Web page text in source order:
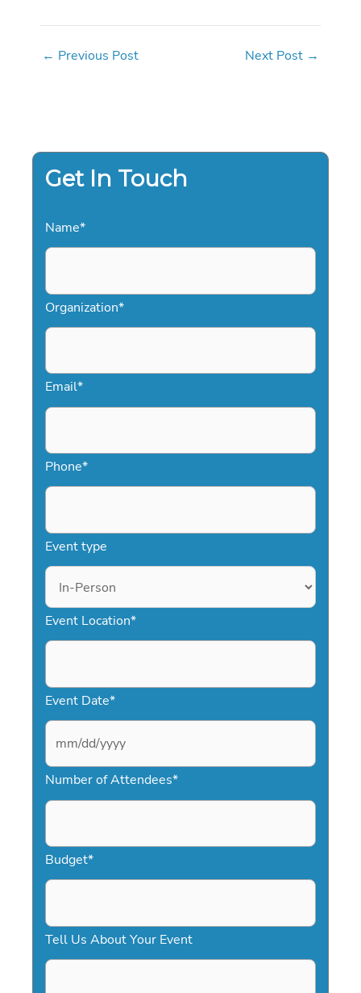
← Previous Post Next Post →
Get In Touch
Name*
Organization*
Email*
Phone*
Event type
Event Location*
Event Date*
M
s
a
s
D
D
Number of Attendees*
Budget*
Tell Us About Your Event